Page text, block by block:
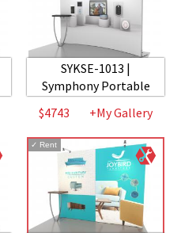
SYKSE-1013 |
Symphony Portable
$4743
+My Gallery
✓ Rent